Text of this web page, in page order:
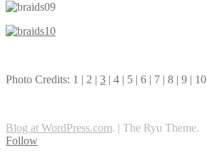
Photo Credits: 1 | 2 | 3 | 4 | 5 | 6 | 7 | 8 | 9 | 10
Blog at WordPress.com. | The Ryu Theme.
Follow